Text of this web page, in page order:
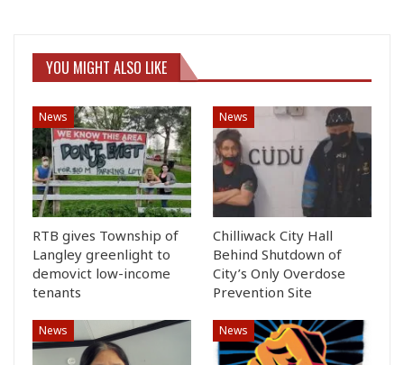
YOU MIGHT ALSO LIKE
News
RTB gives Township of
Langley greenlight to
demovict low-income
tenants
News
Chilliwack City Hall
Behind Shutdown of
City’s Only Overdose
Prevention Site
News News